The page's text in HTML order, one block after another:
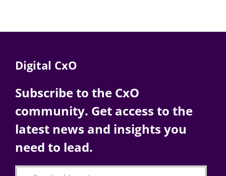
Digital CxO
Subscribe to the CxO
community. Get access to the
latest news and insights you
need to lead.